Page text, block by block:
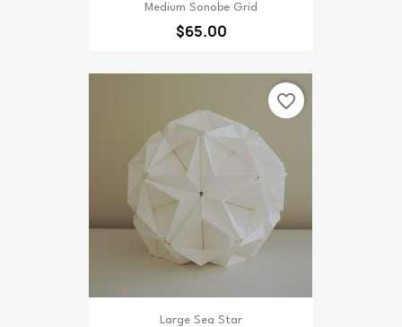
Medium Sonobe Grid
$65.00
Large Sea Star
favorite_border